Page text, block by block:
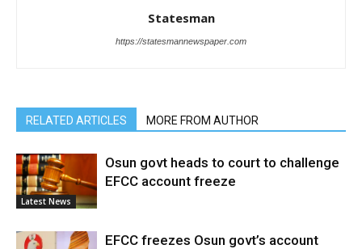
Statesman
https://statesmannewspaper.com
RELATED ARTICLES MORE FROM AUTHOR
Latest News
Osun govt heads to court to challenge
EFCC account freeze
EFCC freezes Osun govt’s account